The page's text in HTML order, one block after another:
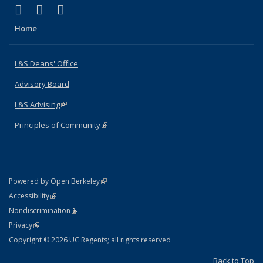
X (formerly Twitter)
(link is external)
LinkedIn
(link is external)
Home
L&S Deans' Office
Advisory Board
L&S Advising(link is external)
Principles of Community(link is external)
Powered by Open Berkeley(link is external)
AccessibilityStatement
(link is external)
NondiscriminationPolicy Statement
(link is external)
PrivacyStatement
(link is external)
Copyright © 2026 UC Regents; all rights reserved